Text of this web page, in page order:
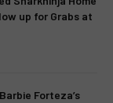
up for Grabs at
Forteza’s